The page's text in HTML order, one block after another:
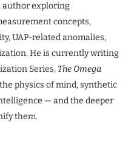
author exploring
concepts,
UAP-related anomalies,
He is currently writing
Series, The Omega
physics of mind, synthetic
— and the deeper
them.